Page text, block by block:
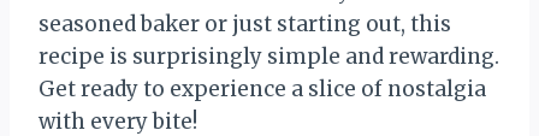
seasoned baker or just starting out, this
recipe is surprisingly simple and rewarding.
Get ready to experience a slice of nostalgia
with every bite!